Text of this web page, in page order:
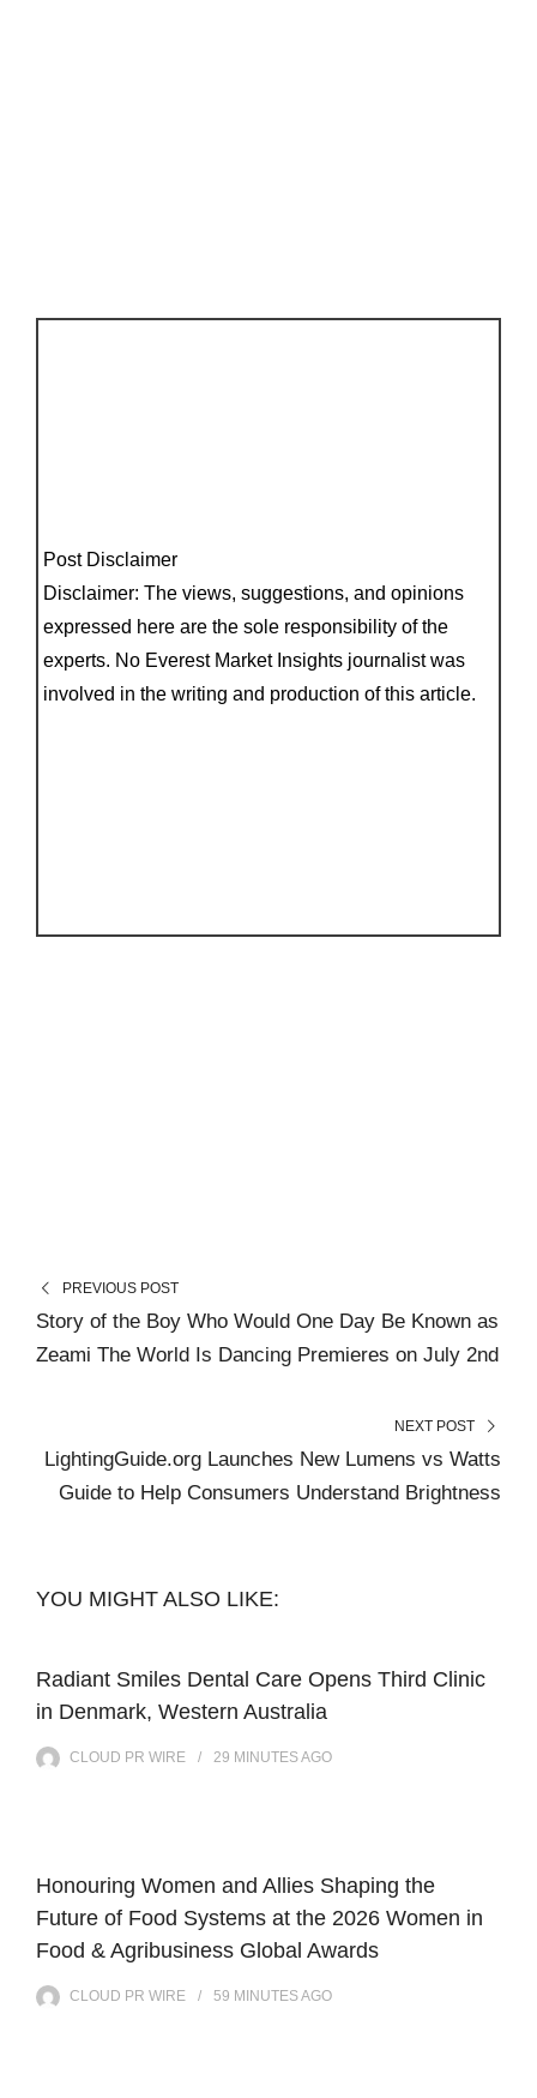
Post Disclaimer
Disclaimer: The views, suggestions, and opinions
expressed here are the sole responsibility of the
experts. No Everest Market Insights journalist was
involved in the writing and production of this article.
PREVIOUS POST
Story of the Boy Who Would One Day Be Known as
Zeami The World Is Dancing Premieres on July 2nd
NEXT POST
LightingGuide.org Launches New Lumens vs Watts
Guide to Help Consumers Understand Brightness
YOU MIGHT ALSO LIKE:
Radiant Smiles Dental Care Opens Third Clinic
in Denmark, Western Australia
CLOUD PR WIRE 29 MINUTESAGO
Honouring Women and Allies Shaping the
Future of Food Systems at the 2026 Women in
Food & Agribusiness Global Awards
CLOUD PR WIRE 59 MINUTESAGO